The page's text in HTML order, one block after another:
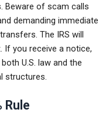
Beware of scam calls
demanding immediate
The IRS will
If you receive a notice,
U.S. law and the
structures.
Rule